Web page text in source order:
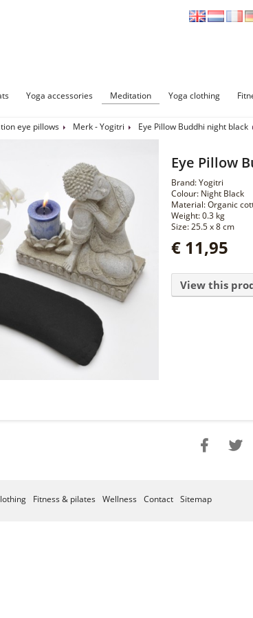
Yoga accessories Meditation Yoga clothing
eye pillows Merk - Yogitri Eye Pillow Buddhi night black
Eye Pillow
Brand: Yogitri
Colour: Night Black
Material: Organic
Weight: 0.3 kg
Size: 25.5 x 8 cm
€ 11,95
View this
Fitness & pilates Wellness Contact Sitemap